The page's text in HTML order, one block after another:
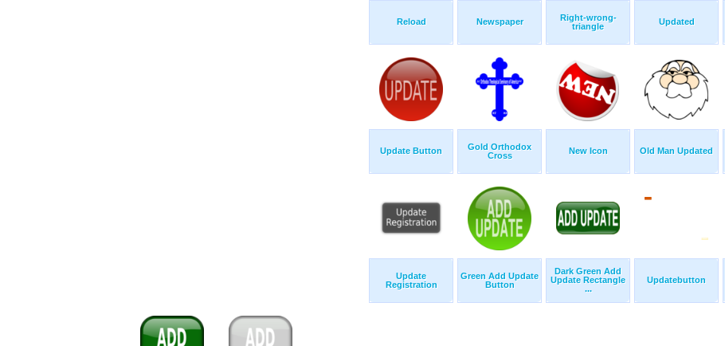
Reload Newspaper
Right-wrong-
triangle
Updated
Update Button
Gold Orthodox
Cross
New Icon Old Man Updated
Update
Registration
Green Add Update
Button
Dark Green Add
Update Rectangle
...
Updatebutton